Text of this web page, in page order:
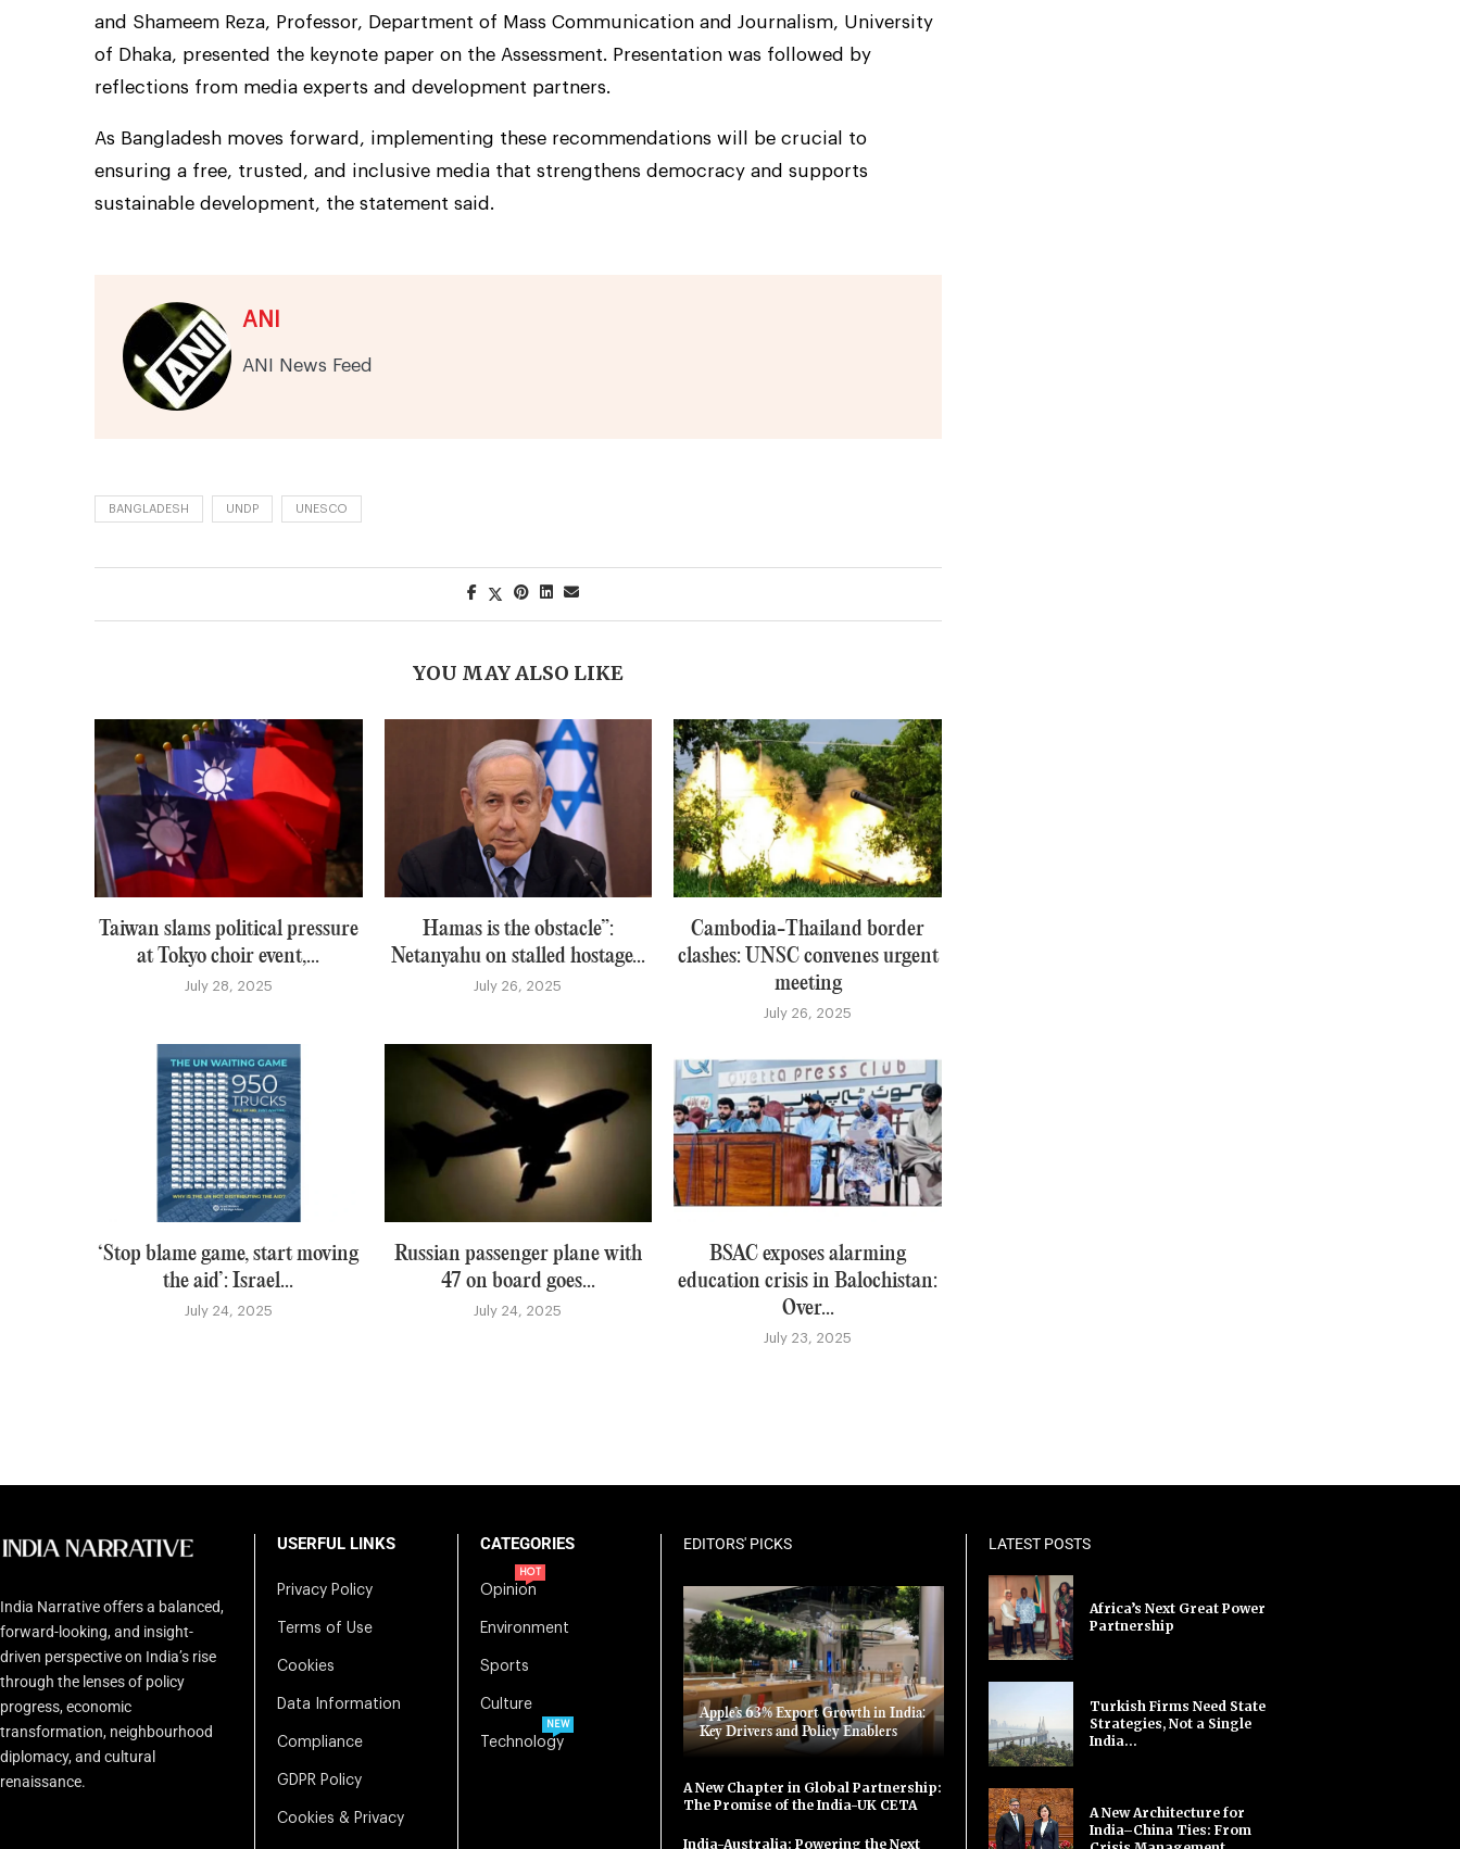
and Shameem Reza, Professor, Department of Mass Communication and Journalism, University
of Dhaka, presented the keynote paper on the Assessment. Presentation was followed by
reflections from media experts and development partners.
As Bangladesh moves forward, implementing these recommendations will be crucial to
ensuring a free, trusted, and inclusive media that strengthens democracy and supports
sustainable development, the statement said.
ANI
ANI News Feed
BANGLADESH UNDP UNESCO
YOU MAY ALSO LIKE
Taiwan slams political pressure
at Tokyo choir event,...
July 28, 2025
Hamas is the obstacle”:
Netanyahu on stalled hostage...
July 26, 2025
Cambodia-Thailand border
clashes: UNSC convenes urgent
meeting
July 26, 2025
‘Stop blame game, start moving
the aid’: Israel...
July 24, 2025
Russian passenger plane with
47 on board goes...
July 24, 2025
BSAC exposes alarming
education crisis in Balochistan:
Over...
July 23, 2025
India Narrative offers a balanced,
forward-looking, and insight-
driven perspective on India’s rise
through the lenses of policy
progress, economic
transformation, neighbourhood
diplomacy, and cultural
renaissance.
USERFUL LINKS
Privacy Policy
Terms of Use
Cookies
Data Information
Compliance
GDPR Policy
Cookies & Privacy
CATEGORIES
Opinion
HOT
Environment
Sports
Culture
Technology
NEW
EDITORS' PICKS
Apple’s 63% Export Growth in India:
Key Drivers and Policy Enablers
A New Chapter in Global Partnership:
The Promise of the India-UK CETA
India-Australia: Powering the Next
LATEST POSTS
Africa’s Next Great Power
Partnership
Turkish Firms Need State
Strategies, Not a Single
India...
A New Architecture for
India–China Ties: From